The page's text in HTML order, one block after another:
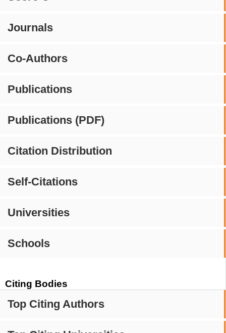
Journals
Co-Authors
Publications
Publications (PDF)
Citation Distribution
Self-Citations
Universities
Schools
Citing Bodies
Top Citing Authors